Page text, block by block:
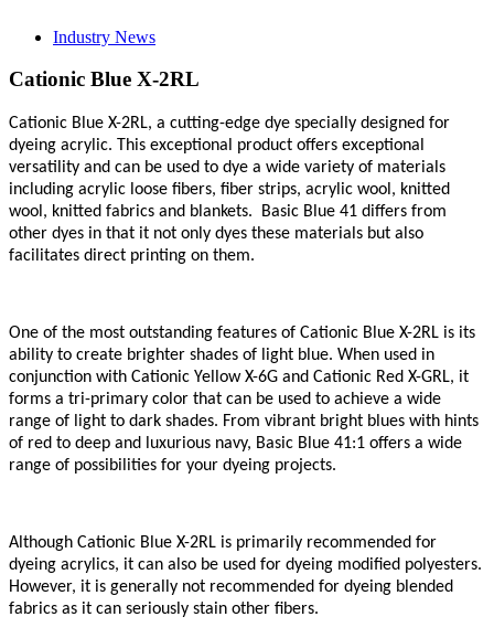
Industry News
Cationic Blue X-2RL
Cationic Blue X-2RL, a cutting-edge dye specially designed for
dyeing acrylic. This exceptional product offers exceptional
versatility and can be used to dye a wide variety of materials
including acrylic loose fibers, fiber strips, acrylic wool, knitted
wool, knitted fabrics and blankets. Basic Blue 41 differs from
other dyes in that it not only dyes these materials but also
facilitates direct printing on them.
One of the most outstanding features of Cationic Blue X-2RL is its
ability to create brighter shades of light blue. When used in
conjunction with Cationic Yellow X-6G and Cationic Red X-GRL, it
forms a tri-primary color that can be used to achieve a wide
range of light to dark shades. From vibrant bright blues with hints
of red to deep and luxurious navy, Basic Blue 41:1 offers a wide
range of possibilities for your dyeing projects.
Although Cationic Blue X-2RL is primarily recommended for
dyeing acrylics, it can also be used for dyeing modified polyesters.
However, it is generally not recommended for dyeing blended
fabrics as it can seriously stain other fibers.